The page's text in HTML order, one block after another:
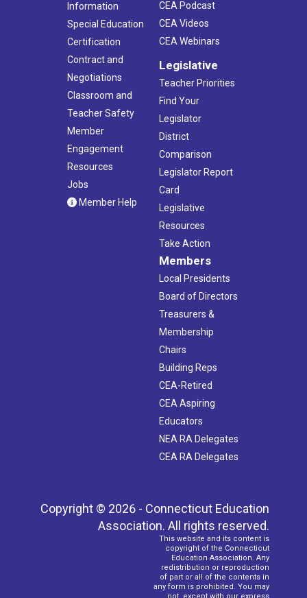
Information
Special Education
Certification
Contract and
Negotiations
Classroom and
Teacher Safety
Member
Engagement
Resources
Jobs
Member Help
CEA Podcast
CEA Videos
CEA Webinars
Legislative
Teacher Priorities
Find Your
Legislator
District
Comparison
Legislator Report
Card
Legislative
Resources
Take Action
Members
Local Presidents
Board of Directors
Treasurers &
Membership
Chairs
Building Reps
CEA-Retired
CEA Aspiring
Educators
NEA RA Delegates
CEA RA Delegates
Copyright © 2026 - Connecticut Education
Association. All rights reserved.
This website and its content is
copyright of the Connecticut
Education Association. Any
redistribution or reproduction
of part or all of the contents in
any form is prohibited. You may